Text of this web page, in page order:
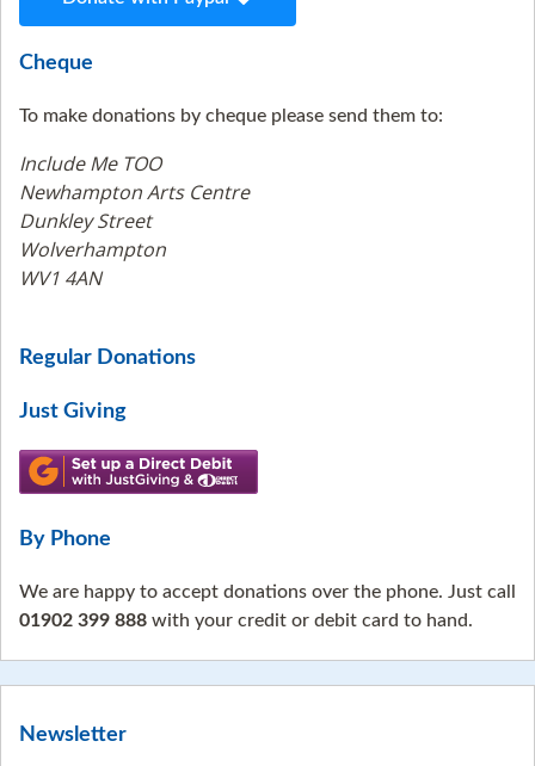
Cheque
To make donations by cheque please send them to:
Include Me TOO
Newhampton Arts Centre
Dunkley Street
Wolverhampton
WV1 4AN
Regular Donations
Just Giving
By Phone
We are happy to accept donations over the phone. Just call
01902 399 888 with your credit or debit card to hand.
Newsletter